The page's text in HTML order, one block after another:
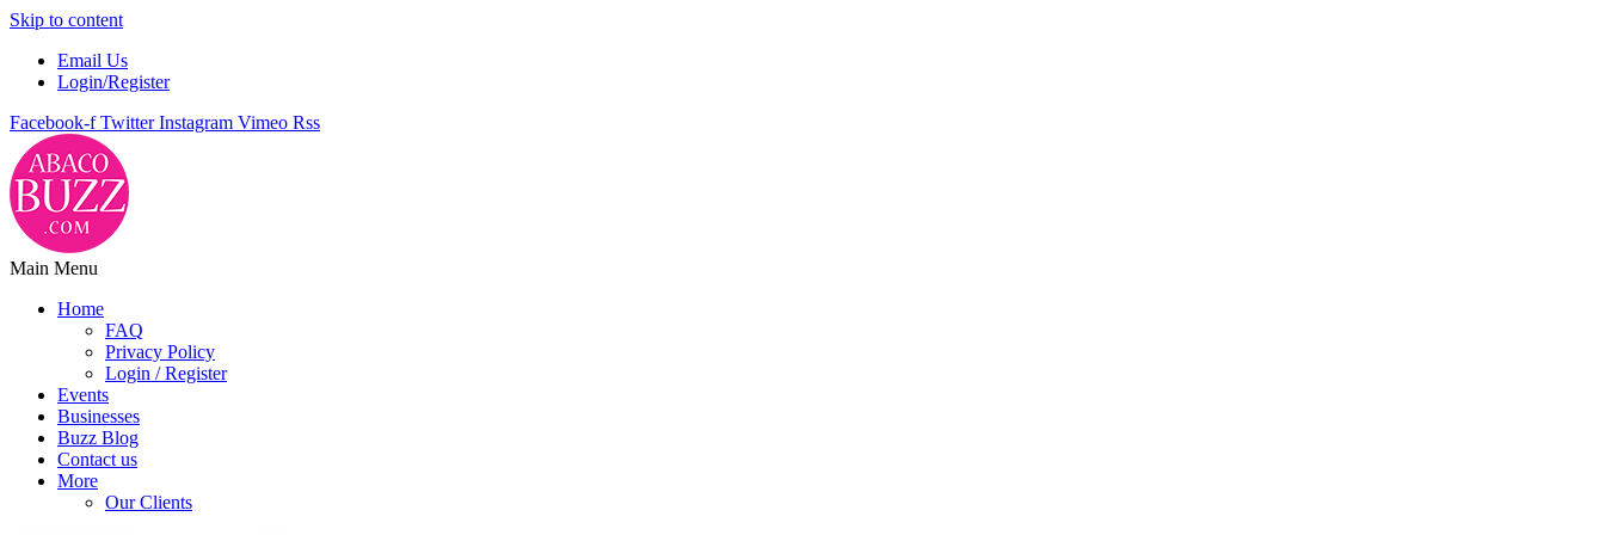
Skip to content
Email Us
Login/Register
Facebook-f Twitter Instagram Vimeo Rss
Main Menu
Home
FAQ
Privacy Policy
Login / Register
Events
Businesses
Buzz Blog
Contact us
More
Our Clients